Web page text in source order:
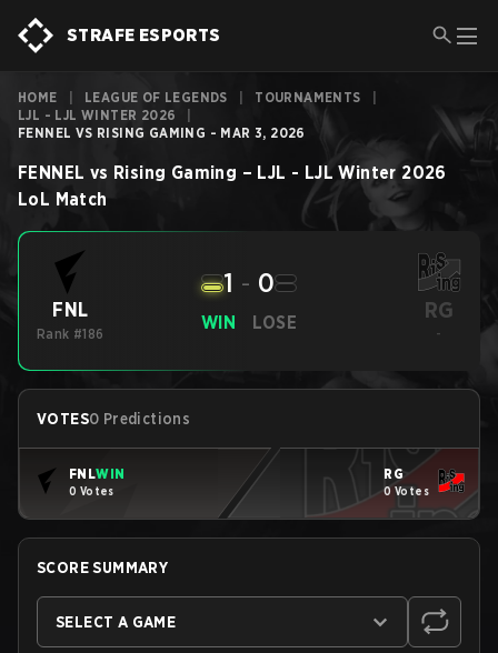
STRAFE ESPORTS
HOME LEAGUE OF LEGENDS TOURNAMENTS
LJL - LJL WINTER 2026
FENNEL VS RISING GAMING - MAR 3, 2026
FENNEL vs Rising Gaming – LJL - LJL Winter 2026
LoL Match
FNL
Rank #186
WIN
1 - 0
LOSE RG
-
VOTES0 Predictions
FNLWIN
0 Votes
RG
0 Votes
SCORE SUMMARY
SELECT A GAME